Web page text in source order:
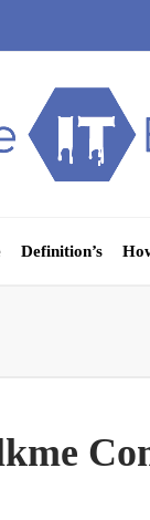
Definition’s